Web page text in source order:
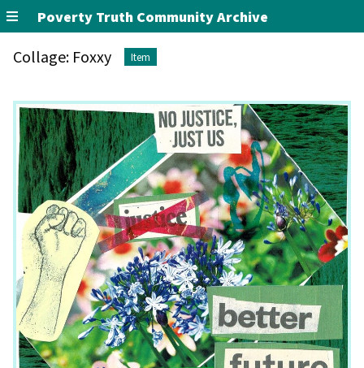
Poverty Truth Community Archive
Collage: Foxxy Item